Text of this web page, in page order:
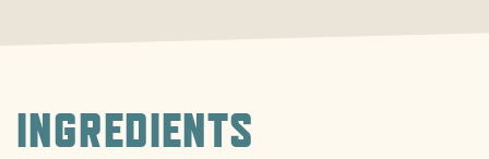
INGREDIENTS